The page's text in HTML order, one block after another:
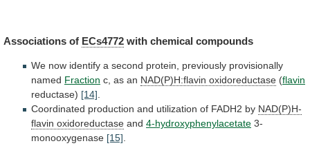
Associations of ECs4772 with chemical compounds
We now identify a second protein, previously provisionally
named Fraction c, as an NAD(P)H:flavin oxidoreductase (flavin
reductase) [14]
Coordinated production and utilization of FADH2 by NAD(P)H-
flavin oxidoreductase and 4-hydroxyphenylacetate 3-
monooxygenase [15]